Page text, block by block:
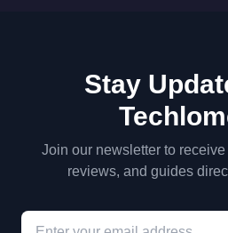
Stay
Join our newsletter to
reviews, and guides